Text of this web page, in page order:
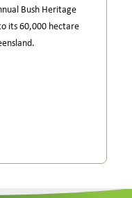
Bush Heritage
its 60,000 hectare